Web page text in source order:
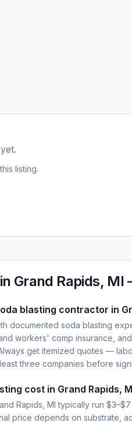
yet.
listing.
in Grand Rapids, MI
blasting contractor in
documented soda blasting
workers' comp insurance,
get itemized quotes —
three companies before
cost in Grand Rapids,
Rapids, MI typically run
price depends on substrate,